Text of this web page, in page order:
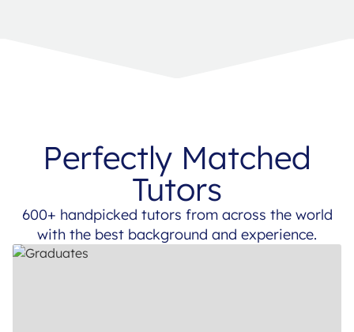
Perfectly Matched
Tutors
600+ handpicked tutors from across the world
with the best background and experience.